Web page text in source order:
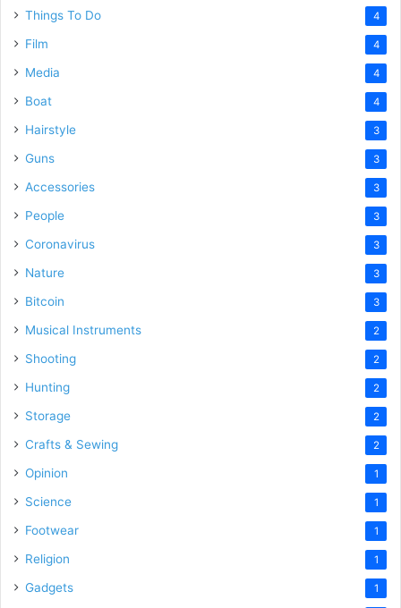
Things To Do 4
Film 4
Media 4
Boat 4
Hairstyle 3
Guns 3
Accessories 3
People 3
Coronavirus 3
Nature 3
Bitcoin 3
Musical Instruments 2
Shooting 2
Hunting 2
Storage 2
Crafts & Sewing 2
Opinion 1
Science 1
Footwear 1
Religion 1
Gadgets 1